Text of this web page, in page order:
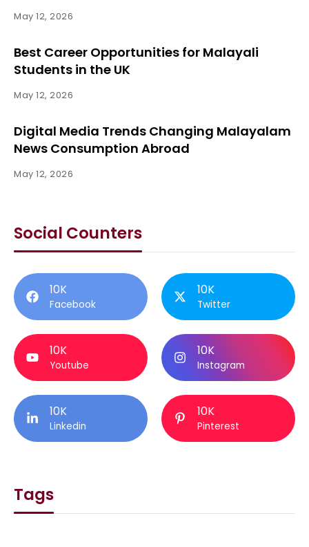
May 12, 2026
Best Career Opportunities for Malayali
Students in the UK
May 12, 2026
Digital Media Trends Changing Malayalam
News Consumption Abroad
May 12, 2026
Social Counters
10K
Facebook
10K
Twitter
10K
Youtube
10K
Instagram
10K
Linkedin
10K
Pinterest
Tags